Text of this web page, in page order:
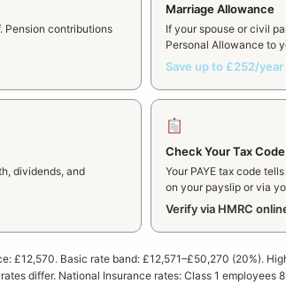
Pension contributions
Marriage Allowance
If your spouse or civil
Personal Allowance to
Save up to £252/year
dividends, and
Check Your Tax Code
Your PAYE tax code
on your payslip or via
Verify via HMRC
£12,570. Basic rate band: £12,571–£50,270 (20%).
differ. National Insurance rates: Class 1 employees